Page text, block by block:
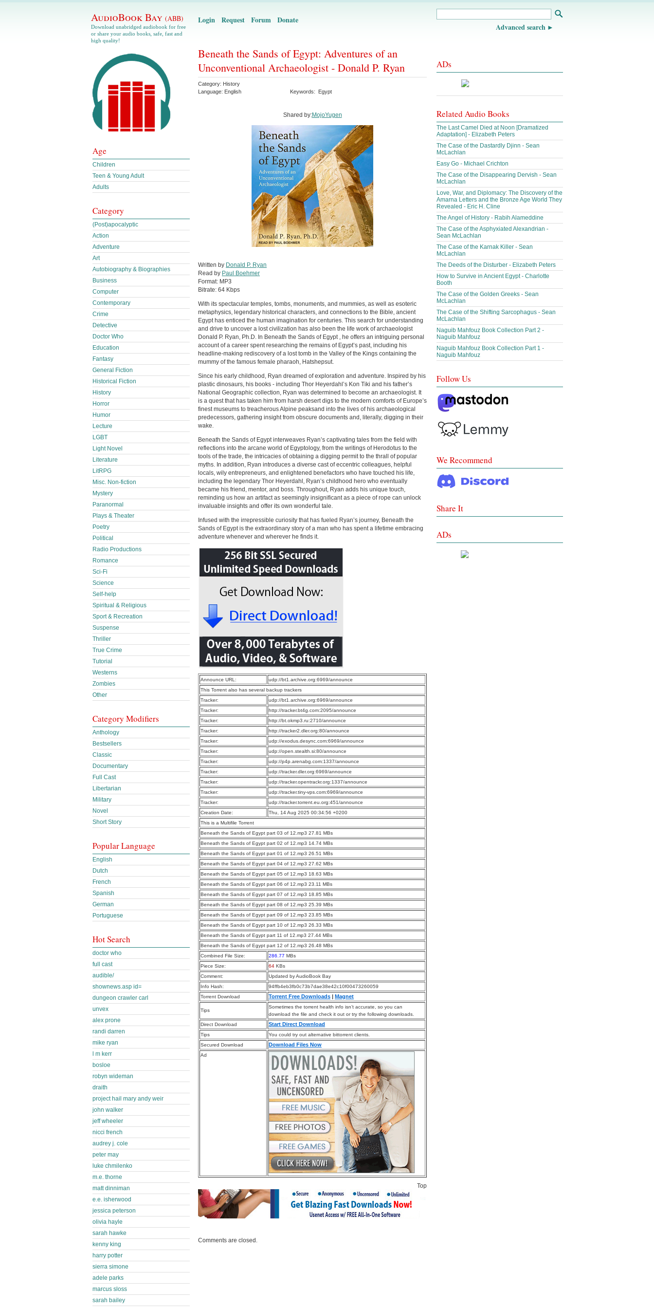
AudioBook Bay (ABB)
Download unabridged audiobook for free
or share your audio books, safe, fast and
high quality!
Login Request Forum Donate
Advanced search
Beneath the Sands of Egypt: Adventures of an
Unconventional Archaeologist - Donald P. Ryan
Category: History
Language: English Keywords: Egypt
Shared by:MojoYugen
Written by Donald P. Ryan
Read by Paul Boehmer
Format: MP3
Bitrate: 64 Kbps
With its spectacular temples, tombs, monuments, and mummies, as well as esoteric
metaphysics, legendary historical characters, and connections to the Bible, ancient
Egypt has enticed the human imagination for centuries. This search for understanding
and drive to uncover a lost civilization has also been the life work of archaeologist
Donald P. Ryan, Ph.D. In Beneath the Sands of Egypt , he offers an intriguing personal
account of a career spent researching the remains of Egypt’s past, including his
headline-making rediscovery of a lost tomb in the Valley of the Kings containing the
mummy of the famous female pharaoh, Hatshepsut.
Since his early childhood, Ryan dreamed of exploration and adventure. Inspired by his
plastic dinosaurs, his books - including Thor Heyerdahl’s Kon Tiki and his father’s
National Geographic collection, Ryan was determined to become an archaeologist. It
is a quest that has taken him from harsh desert digs to the modern comforts of Europe’s
finest museums to treacherous Alpine peaksand into the lives of his archaeological
predecessors, gathering insight from obscure documents and, literally, digging in their
wake.
Beneath the Sands of Egypt interweaves Ryan’s captivating tales from the field with
reflections into the arcane world of Egyptology, from the writings of Herodotus to the
tools of the trade, the intricacies of obtaining a digging permit to the thrall of popular
myths. In addition, Ryan introduces a diverse cast of eccentric colleagues, helpful
locals, wily entrepreneurs, and enlightened benefactors who have touched his life,
including the legendary Thor Heyerdahl, Ryan’s childhood hero who eventually
became his friend, mentor, and boss. Throughout, Ryan adds his unique touch,
reminding us how an artifact as seemingly insignificant as a piece of rope can unlock
invaluable insights and offer its own wonderful tale.
Infused with the irrepressible curiosity that has fueled Ryan’s journey, Beneath the
Sands of Egypt is the extraordinary story of a man who has spent a lifetime embracing
adventure whenever and wherever he finds it.
Announce URL:
udp://bt1.archive.org:6969/announce
This Torrent also has several backup trackers
Tracker:
udp://bt1.archive.org:6969/announce
Tracker:
http://tracker.bt4g.com:2095/announce
Tracker:
http://bt.okmp3.ru:2710/announce
Tracker:
http://tracker2.dler.org:80/announce
Tracker:
udp://exodus.desync.com:6969/announce
Tracker:
udp://open.stealth.si:80/announce
Tracker:
udp://p4p.arenabg.com:1337/announce
Tracker:
udp://tracker.dler.org:6969/announce
Tracker:
udp://tracker.opentrackr.org:1337/announce
Tracker:
udp://tracker.tiny-vps.com:6969/announce
Tracker:
udp://tracker.torrent.eu.org:451/announce
Creation Date:
Thu, 14 Aug 2025 00:34:56 +0200
This is a Multifile Torrent
Beneath the Sands of Egypt part 03 of 12.mp3 27.81 MBs
Beneath the Sands of Egypt part 02 of 12.mp3 14.74 MBs
Beneath the Sands of Egypt part 01 of 12.mp3 26.51 MBs
Beneath the Sands of Egypt part 04 of 12.mp3 27.62 MBs
Beneath the Sands of Egypt part 05 of 12.mp3 18.63 MBs
Beneath the Sands of Egypt part 06 of 12.mp3 23.11 MBs
Beneath the Sands of Egypt part 07 of 12.mp3 18.85 MBs
Beneath the Sands of Egypt part 08 of 12.mp3 25.39 MBs
Beneath the Sands of Egypt part 09 of 12.mp3 23.85 MBs
Beneath the Sands of Egypt part 10 of 12.mp3 26.33 MBs
Beneath the Sands of Egypt part 11 of 12.mp3 27.44 MBs
Beneath the Sands of Egypt part 12 of 12.mp3 26.48 MBs
Combined File Size:
286.77 MBs
Piece Size:
64 KBs
Comment:
Updated by AudioBook Bay
Info Hash:
94ffb4eb3fb0c73b7dae38e42c10f00473260059
Torrent Download
Torrent Free Downloads | Magnet
Tips
Sometimes the torrent health info isn’t accurate, so you can
download the file and check it out or try the following downloads.
Direct Download
Start Direct Download
Tips
You could try out alternative bittorrent clients.
Secured Download
Download Files Now
Ad
Top
Comments are closed.
Age
Children
Teen & Young Adult
Adults
Category
(Post)apocalyptic
Action
Adventure
Art
Autobiography & Biographies
Business
Computer
Contemporary
Crime
Detective
Doctor Who
Education
Fantasy
General Fiction
Historical Fiction
History
Horror
Humor
Lecture
LGBT
Light Novel
Literature
LitRPG
Misc. Non-fiction
Mystery
Paranormal
Plays & Theater
Poetry
Political
Radio Productions
Romance
Sci-Fi
Science
Self-help
Spiritual & Religious
Sport & Recreation
Suspense
Thriller
True Crime
Tutorial
Westerns
Zombies
Other
Category Modifiers
Anthology
Bestsellers
Classic
Documentary
Full Cast
Libertarian
Military
Novel
Short Story
Popular Language
English
Dutch
French
Spanish
German
Portuguese
Hot Search
doctor who
full cast
audible/
shownews.asp id=
dungeon crawler carl
unvex
alex prone
randi darren
mike ryan
l m kerr
bosloe
robyn wideman
draith
project hail mary andy weir
john walker
jeff wheeler
nicci french
audrey j. cole
peter may
luke chmilenko
m.e. thorne
matt dinniman
e.e. isherwood
jessica peterson
olivia hayle
sarah hawke
kenny king
harry potter
sierra simone
adele parks
marcus sloss
sarah bailey
ADs
Related Audio Books
The Last Camel Died at Noon [Dramatized
Adaptation] - Elizabeth Peters
The Case of the Dastardly Djinn - Sean
McLachlan
Easy Go - Michael Crichton
The Case of the Disappearing Dervish - Sean
McLachlan
Love, War, and Diplomacy: The Discovery of the
Amarna Letters and the Bronze Age World They
Revealed - Eric H. Cline
The Angel of History - Rabih Alameddine
The Case of the Asphyxiated Alexandrian -
Sean McLachlan
The Case of the Karnak Killer - Sean
McLachlan
The Deeds of the Disturber - Elizabeth Peters
How to Survive in Ancient Egypt - Charlotte
Booth
The Case of the Golden Greeks - Sean
McLachlan
The Case of the Shifting Sarcophagus - Sean
McLachlan
Naguib Mahfouz Book Collection Part 2 -
Naguib Mahfouz
Naguib Mahfouz Book Collection Part 1 -
Naguib Mahfouz
Follow Us
We Recommend
Share It
ADs